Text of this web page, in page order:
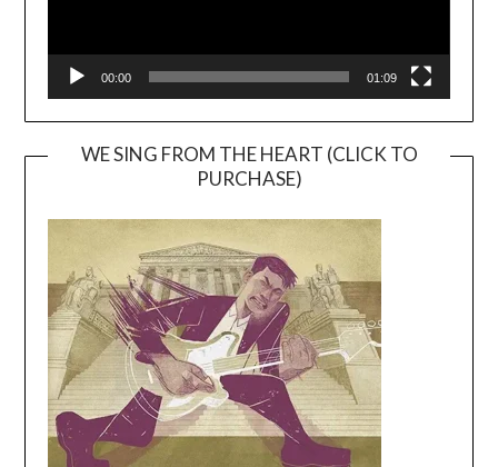
00:00 01:09
WE SING FROM THE HEART (CLICK TO
PURCHASE)